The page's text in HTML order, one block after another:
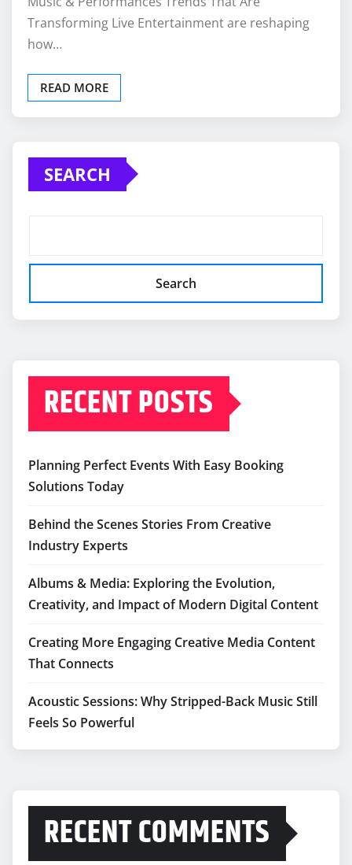
Transforming Live Entertainment are reshaping
how…
READ MORE
SEARCH
Search
RECENT POSTS
Planning Perfect Events With Easy Booking
Solutions Today
Behind the Scenes Stories From Creative
Industry Experts
Albums & Media: Exploring the Evolution,
Creativity, and Impact of Modern Digital Content
Creating More Engaging Creative Media Content
That Connects
Acoustic Sessions: Why Stripped-Back Music Still
Feels So Powerful
RECENT COMMENTS